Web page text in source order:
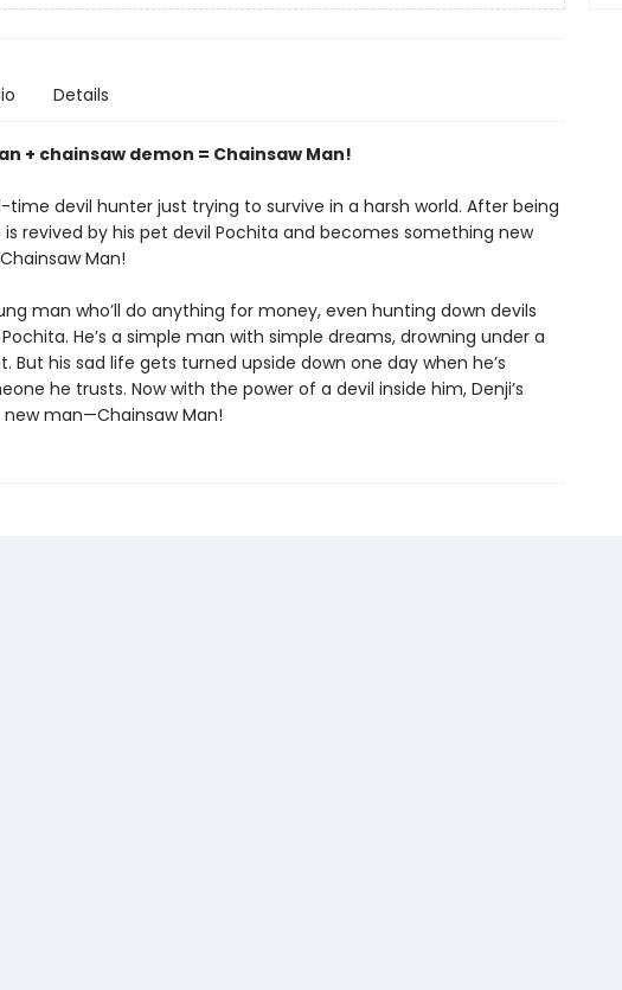
Details
+ chainsaw demon = Chainsaw Man!
time devil hunter just trying to survive in a harsh world. After being
is revived by his pet devil Pochita and becomes something new
Man!
man who’ll do anything for money, even hunting down devils
He’s a simple man with simple dreams, drowning under a
But his sad life gets turned upside down one day when he’s
he trusts. Now with the power of a devil inside him, Denji’s
man—Chainsaw Man!